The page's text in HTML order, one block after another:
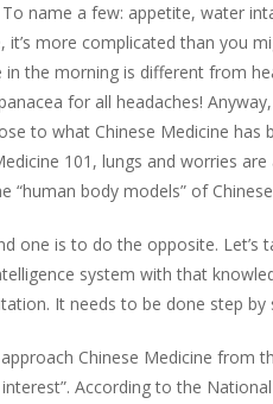
To name a few: appetite, water
it’s more complicated than you
in the morning is different from
for all headaches!
to what Chinese Medicine has
101, lungs and worries
“human body models” of
one is to do the opposite.
system with that
It needs to be done step
Chinese Medicine from
According to the